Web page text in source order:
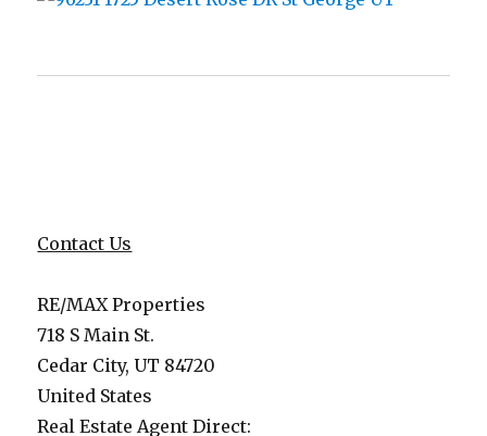
Contact Us
RE/MAX Properties
718 S Main St.
Cedar City, UT 84720
United States
Real Estate Agent Direct: